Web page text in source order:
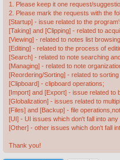
1. Please keep it one request/
2. Please mark the requests with the
[Startup] - issue related to the
[Taking] and [Clipping] - related to
[Viewing] - related to notes list
[Editing] - related to the process of
[Search] - related to note searching
[Managing] - related to note
[Reordering/Sorting] - related to
[Clipboard] - clipboard operations;
[Import] and [Export] - issue related to
[Globalization] - issues related to
[Files] and [Backup] - file
[UI] - UI issues which don't fall into
[Other] - other issues which don't fall
Thank you!